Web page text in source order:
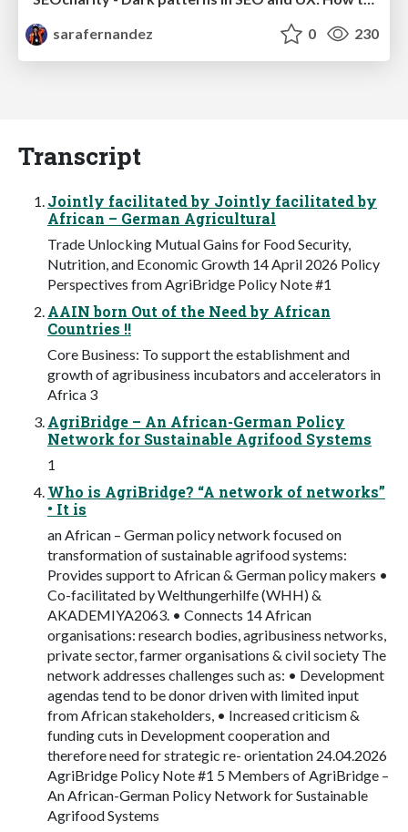
sarafernandez
0 230
Transcript
Jointly facilitated by Jointly facilitated by
African – German Agricultural
Trade Unlocking Mutual Gains for Food Security,
Nutrition, and Economic Growth 14 April 2026 Policy
Perspectives from AgriBridge Policy Note #1
AAIN born Out of the Need by African
Countries !!
Core Business: To support the establishment and
growth of agribusiness incubators and accelerators in
Africa 3
AgriBridge – An African-German Policy
Network for Sustainable Agrifood Systems
1
Who is AgriBridge? “A network of networks”
• It is
an African – German policy network focused on
transformation of sustainable agrifood systems:
Provides support to African & German policy makers •
Co-facilitated by Welthungerhilfe (WHH) &
AKADEMIYA2063. • Connects 14 African
organisations: research bodies, agribusiness networks,
private sector, farmer organisations & civil society The
network addresses challenges such as: • Development
agendas tend to be donor driven with limited input
from African stakeholders, • Increased criticism &
funding cuts in Development cooperation and
therefore need for strategic re- orientation 24.04.2026
AgriBridge Policy Note #1 5 Members of AgriBridge –
An African-German Policy Network for Sustainable
Agrifood Systems